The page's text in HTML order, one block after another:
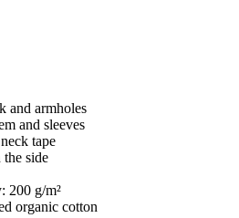
and armholes
and sleeves
tape
the side
200 g/m²
organic cotton